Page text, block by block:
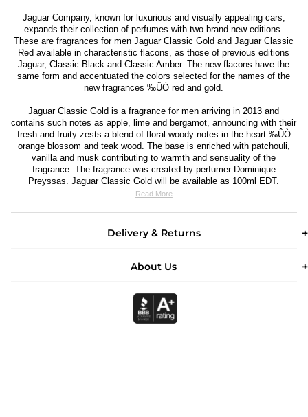
Jaguar Company, known for luxurious and visually appealing cars,
expands their collection of perfumes with two brand new editions.
These are fragrances for men Jaguar Classic Gold and Jaguar Classic
Red available in characteristic flacons, as those of previous editions
Jaguar, Classic Black and Classic Amber. The new flacons have the
same form and accentuated the colors selected for the names of the
new fragrances ‰ÛÒ red and gold.
Jaguar Classic Gold is a fragrance for men arriving in 2013 and
contains such notes as apple, lime and bergamot, announcing with their
fresh and fruity zests a blend of floral-woody notes in the heart ‰ÛÒ
orange blossom and teak wood. The base is enriched with patchouli,
vanilla and musk contributing to warmth and sensuality of the
fragrance. The fragrance was created by perfumer Dominique
Preyssas. Jaguar Classic Gold will be available as 100ml EDT.
Read More
Delivery & Returns
About Us